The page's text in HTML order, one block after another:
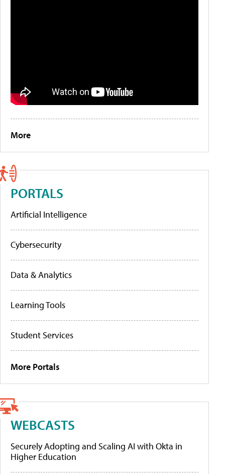
More
PORTALS
Artificial Intelligence
Cybersecurity
Data & Analytics
Learning Tools
Student Services
More Portals
WEBCASTS
Securely Adopting and Scaling AI with Okta in
Higher Education